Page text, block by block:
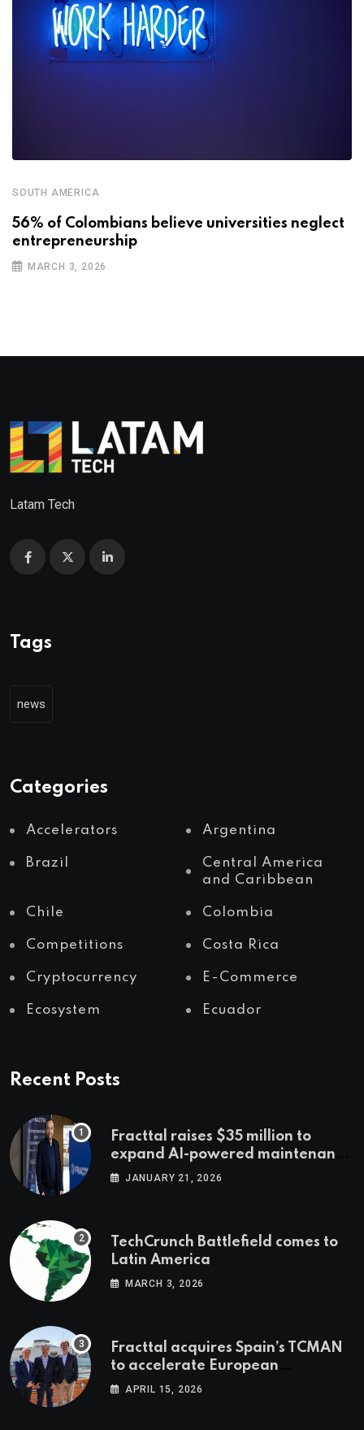
SOUTH AMERICA
56% of Colombians believe universities neglect
entrepreneurship
MARCH 3, 2026
Latam Tech
Tags
news
Categories
Accelerators Argentina
Brazil
Central America
and Caribbean
Chile Colombia
Competitions Costa Rica
Cryptocurrency E-Commerce
Ecosystem Ecuador
Recent Posts
Fracttal raises $35 million to
expand AI-powered maintenance
across LatAm and Europe
JANUARY 21, 2026
TechCrunch Battlefield comes to
Latin America
MARCH 3, 2026
Fracttal acquires Spain’s TCMAN
to accelerate European
expansion
APRIL 15, 2026